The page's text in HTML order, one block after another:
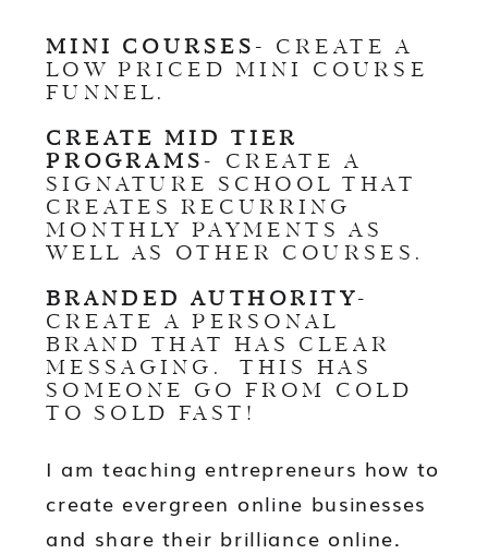
MINI COURSES - CREATE A
LOW PRICED MINI COURSE
FUNNEL.
CREATE MID TIER
PROGRAMS - CREATE A
SIGNATURE SCHOOL THAT
CREATES RECURRING
MONTHLY PAYMENTS AS
WELL AS OTHER COURSES.
BRANDED AUTHORITY -
CREATE A PERSONAL
BRAND THAT HAS CLEAR
MESSAGING. THIS HAS
SOMEONE GO FROM COLD
TO SOLD FAST!
I am teaching entrepreneurs how to
create evergreen online businesses
and share their brilliance online.